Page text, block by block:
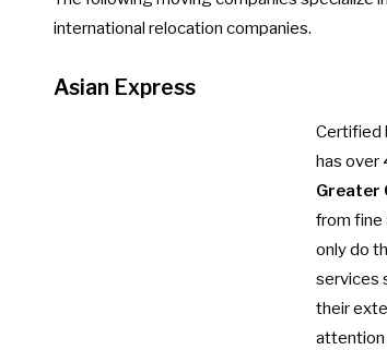
international relocation companies.
Asian Express
Certified
has over
Greater
from fine
only do
services
their
attention